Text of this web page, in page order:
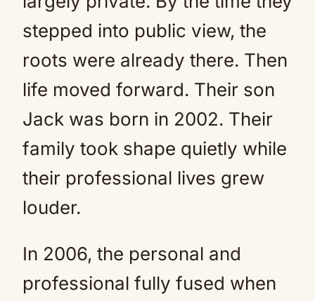
stepped into public view, the
roots were already there. Then
life moved forward. Their son
Jack was born in 2002. Their
family took shape quietly while
their professional lives grew
louder.
In 2006, the personal and
professional fully fused when